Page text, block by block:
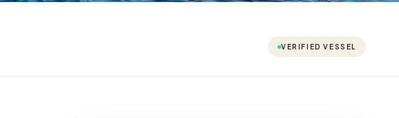
VERIFIED VESSEL